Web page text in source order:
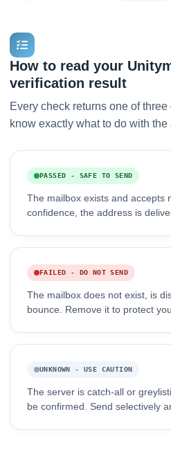
How to read your
verification result
Every check returns one of
know exactly what to do with the
PASSED - SAFE TO SEND
The mailbox exists and accepts
confidence, the address is
FAILED - DO NOT SEND
The mailbox does not exist, is
bounce. Remove it to protect
UNKNOWN - USE CAUTION
The server is catch-all or
be confirmed. Send selectively